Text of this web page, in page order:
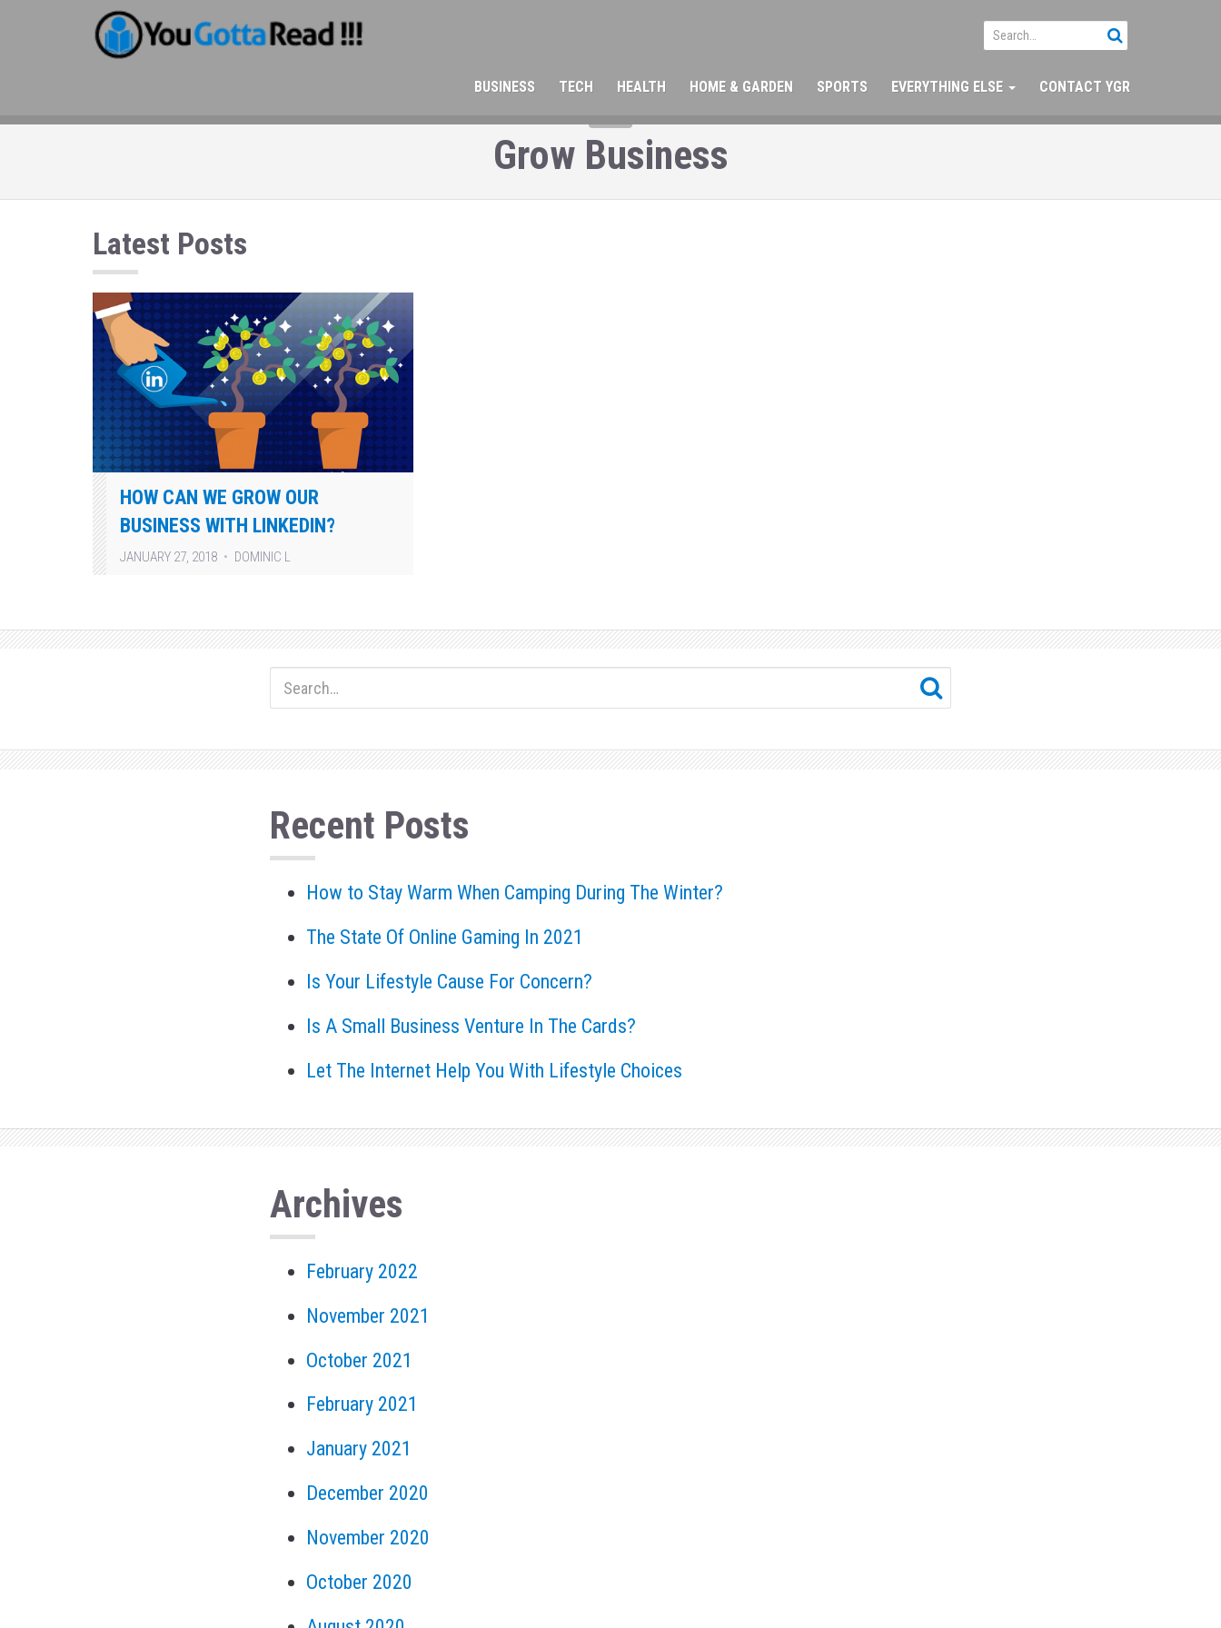
BUSINESS TECH HEALTH HOME & GARDEN SPORTS EVERYTHING ELSE
CONTACT YGR
Grow Business
Latest Posts
HOW CAN WE GROW OUR
BUSINESS WITH LINKEDIN?
JANUARY 27, 2018 DOMINIC L
Recent Posts
How to Stay Warm When Camping During The Winter?
The State Of Online Gaming In 2021
Is Your Lifestyle Cause For Concern?
Is A Small Business Venture In The Cards?
Let The Internet Help You With Lifestyle Choices
Archives
February 2022
November 2021
October 2021
February 2021
January 2021
December 2020
November 2020
October 2020